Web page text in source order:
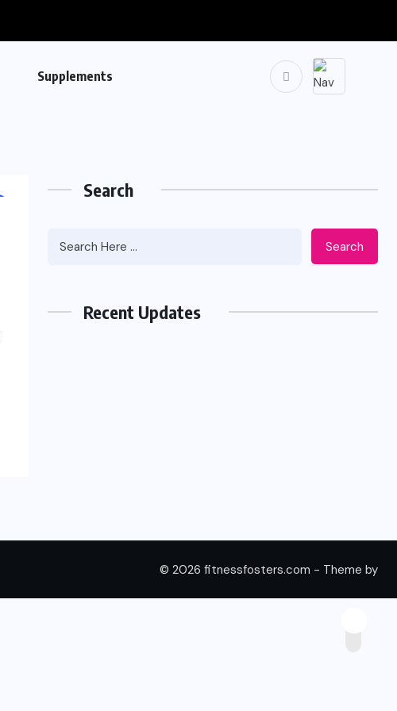
Supplements
Search
Search
Recent Updates
© 2026 fitnessfosters.com - Theme by